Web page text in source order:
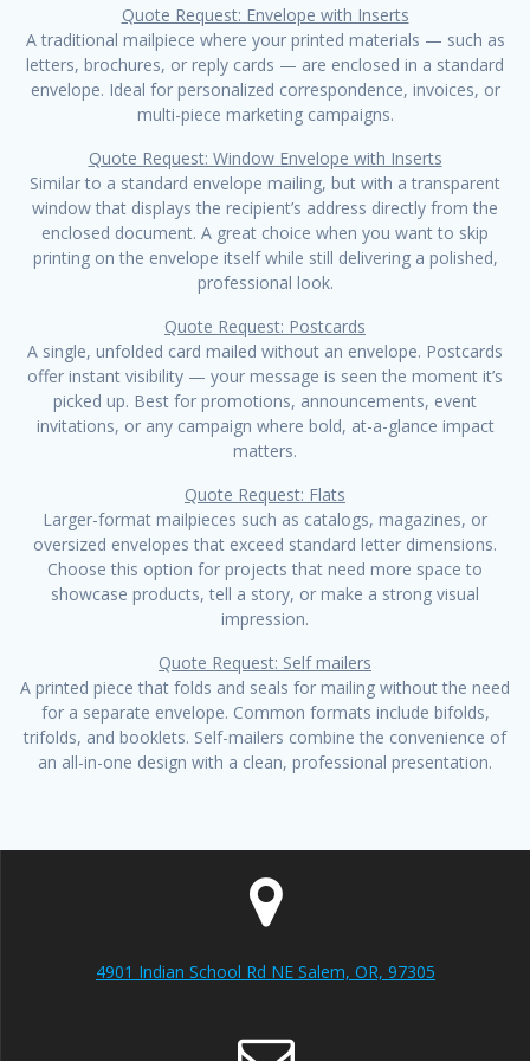
Quote Request: Envelope with Inserts
A traditional mailpiece where your printed materials — such as
letters, brochures, or reply cards — are enclosed in a standard
envelope. Ideal for personalized correspondence, invoices, or
multi-piece marketing campaigns.
Quote Request: Window Envelope with Inserts
Similar to a standard envelope mailing, but with a transparent
window that displays the recipient’s address directly from the
enclosed document. A great choice when you want to skip
printing on the envelope itself while still delivering a polished,
professional look.
Quote Request: Postcards
A single, unfolded card mailed without an envelope. Postcards
offer instant visibility — your message is seen the moment it’s
picked up. Best for promotions, announcements, event
invitations, or any campaign where bold, at-a-glance impact
matters.
Quote Request: Flats
Larger-format mailpieces such as catalogs, magazines, or
oversized envelopes that exceed standard letter dimensions.
Choose this option for projects that need more space to
showcase products, tell a story, or make a strong visual
impression.
Quote Request: Self mailers
A printed piece that folds and seals for mailing without the need
for a separate envelope. Common formats include bifolds,
trifolds, and booklets. Self-mailers combine the convenience of
an all-in-one design with a clean, professional presentation.
4901 Indian School Rd NE Salem, OR, 97305